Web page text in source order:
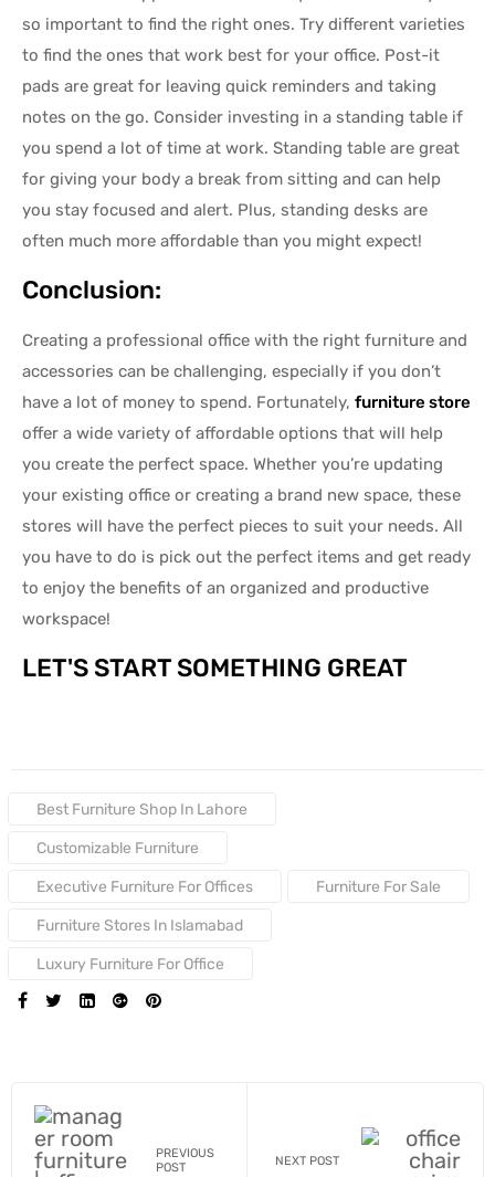
so important to find the right ones. Try different varieties
to find the ones that work best for your office. Post-it
pads are great for leaving quick reminders and taking
notes on the go. Consider investing in a standing table if
you spend a lot of time at work. Standing table are great
for giving your body a break from sitting and can help
you stay focused and alert. Plus, standing desks are
often much more affordable than you might expect!
Conclusion:
Creating a professional office with the right furniture and
accessories can be challenging, especially if you don’t
have a lot of money to spend. Fortunately, furniture store
offer a wide variety of affordable options that will help
you create the perfect space. Whether you’re updating
your existing office or creating a brand new space, these
stores will have the perfect pieces to suit your needs. All
you have to do is pick out the perfect items and get ready
to enjoy the benefits of an organized and productive
workspace!
LET'S START SOMETHING GREAT
Tags:Best Furniture Shop In Lahore
Customizable Furniture
Executive Furniture For Offices Furniture For Sale
Furniture Stores In Islamabad
Luxury Furniture For Office
SHARE:
PREVIOUS
POST
NEXT POST